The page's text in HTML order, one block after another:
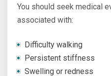
You should seek medical
associated with:
Difficulty walking
Persistent stiffness
Swelling or redness